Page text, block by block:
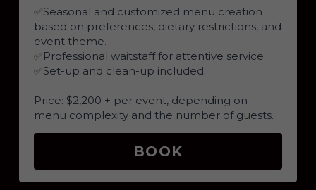
✅Seasonal and customized menu creation
based on preferences, dietary restrictions, and
event theme.
✅Professional waitstaff for attentive service.
✅Set-up and clean-up included.
Price: $2,200 + per event, depending on
menu complexity and the number of guests.
BOOK